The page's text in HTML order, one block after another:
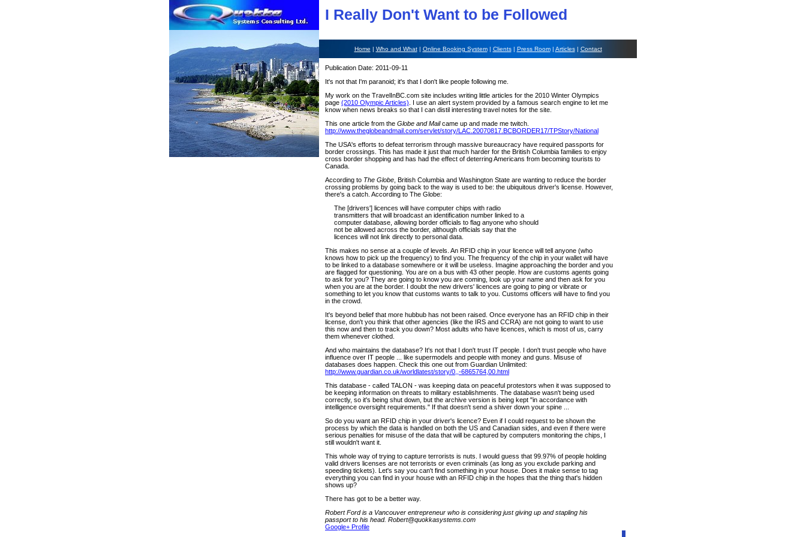
I Really Don't Want to be Followed
Home | Who and What| Online Booking System| Clients| Press Room| Articles| Contact
Publication Date: 2011-09-11
It's not that I'm paranoid; it's that I don't like people following me.
My work on the TravelInBC.com site includes writing little articles for the 2010 Winter Olympics
page (2010 Olympic Articles) . I use an alert system provided by a famous search engine to let me
know when news breaks so that I can distil interesting travel notes for the site.
This one article from the Globe and Mailcame up and made me twitch.
http://www.theglobeandmail.com/servlet/story/LAC.20070817.BCBORDER17/TPStory/National
The USA's efforts to defeat terrorism through massive bureaucracy have required passports for
border crossings. This has made it just that much harder for the British Columbia families to enjoy
cross border shopping and has had the effect of deterring Americans from becoming tourists to
Canada.
According to The Globe , British Columbia and Washington State are wanting to reduce the border
crossing problems by going back to the way is used to be: the ubiquitous driver's license. However,
there's a catch. According to The Globe:
The [drivers'] licences will have computer chips with radio
transmitters that will broadcast an identification number linked to a
computer database, allowing border officials to flag anyone who should
not be allowed across the border, although officials say that the
licences will not link directly to personal data.
This makes no sense at a couple of levels. An RFID chip in your licence will tell anyone (who
knows how to pick up the frequency) to find you. The frequency of the chip in your wallet will have
to be linked to a database somewhere or it will be useless. Imagine approaching the border and you
are flagged for questioning. You are on a bus with 43 other people. How are customs agents going
to ask for you? They are going to know you are coming, look up your name and then ask for you
when you are at the border. I doubt the new drivers' licences are going to ping or vibrate or
something to let you know that customs wants to talk to you. Customs officers will have to find you
in the crowd.
It's beyond belief that more hubbub has not been raised. Once everyone has an RFID chip in their
license, don't you think that other agencies (like the IRS and CCRA) are not going to want to use
this now and then to track you down? Most adults who have licences, which is most of us, carry
them whenever clothed.
And who maintains the database? It's not that I don't trust IT people. I don't trust people who have
influence over IT people ... like supermodels and people with money and guns. Misuse of
databases does happen. Check this one out from Guardian Unlimited:
http://www.guardian.co.uk/worldlatest/story/0,,-6865764,00.html
This database - called TALON - was keeping data on peaceful protestors when it was supposed to
be keeping information on threats to military establishments. The database wasn't being used
correctly, so it's being shut down, but the archive version is being kept "in accordance with
intelligence oversight requirements." If that doesn't send a shiver down your spine ...
So do you want an RFID chip in your driver's licence? Even if I could request to be shown the
process by which the data is handled on both the US and Canadian sides, and even if there were
serious penalties for misuse of the data that will be captured by computers monitoring the chips, I
still wouldn't want it.
This whole way of trying to capture terrorists is nuts. I would guess that 99.97% of people holding
valid drivers licenses are not terrorists or even criminals (as long as you exclude parking and
speeding tickets). Let's say you can't find something in your house. Does it make sense to tag
everything you can find in your house with an RFID chip in the hopes that the thing that's hidden
shows up?
There has got to be a better way.
Robert Ford is a Vancouver entrepreneur who is considering just giving up and stapling his
passport to his head. Robert@quokkasystems.com
Google+ Profile